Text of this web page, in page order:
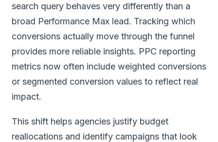
search query behaves very differently than a
broad Performance Max lead. Tracking which
conversions actually move through the funnel
provides more reliable insights. PPC reporting
metrics now often include weighted conversions
or segmented conversion values to reflect real
impact.
This shift helps agencies justify budget
reallocations and identify campaigns that look